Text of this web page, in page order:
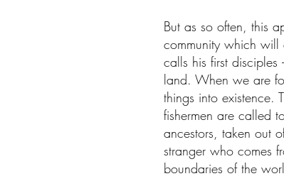
But as so often, this
community which will
calls his first
land. When we are
things into existence.
fishermen are called
ancestors, taken out
stranger who comes
boundaries of the